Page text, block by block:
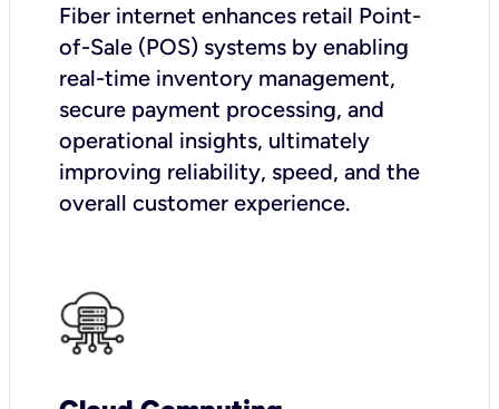
Fiber internet enhances retail Point-
of-Sale (POS) systems by enabling
real-time inventory management,
secure payment processing, and
operational insights, ultimately
improving reliability, speed, and the
overall customer experience.